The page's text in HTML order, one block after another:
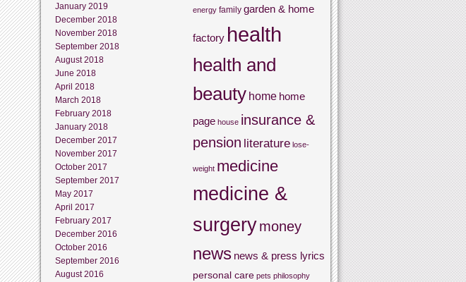
January 2019
December 2018
November 2018
September 2018
August 2018
June 2018
April 2018
March 2018
February 2018
January 2018
December 2017
November 2017
October 2017
September 2017
May 2017
April 2017
February 2017
December 2016
October 2016
September 2016
August 2016
energy family garden & home
factory health
health and
beauty home home
page house insurance &
pension literature lose-
weight medicine
medicine &
surgerymoney
news news & press lyrics
personal care pets philosophy